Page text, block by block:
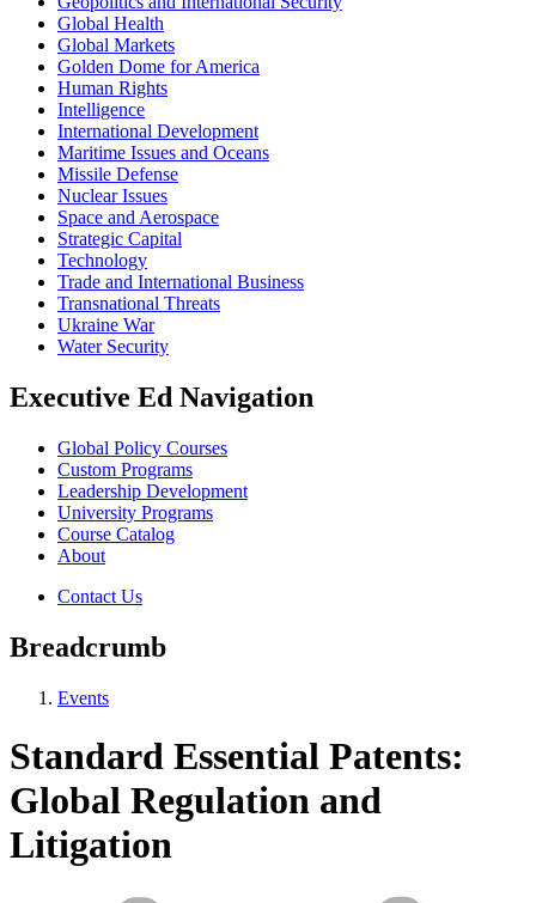
Global Health
Global Markets
Golden Dome for America
Human Rights
Intelligence
International Development
Maritime Issues and Oceans
Missile Defense
Nuclear Issues
Space and Aerospace
Strategic Capital
Technology
Trade and International Business
Transnational Threats
Ukraine War
Water Security
Executive Ed Navigation
Global Policy Courses
Custom Programs
Leadership Development
University Programs
Course Catalog
About
Contact Us
Breadcrumb
Events
Standard Essential Patents:
Global Regulation and
Litigation